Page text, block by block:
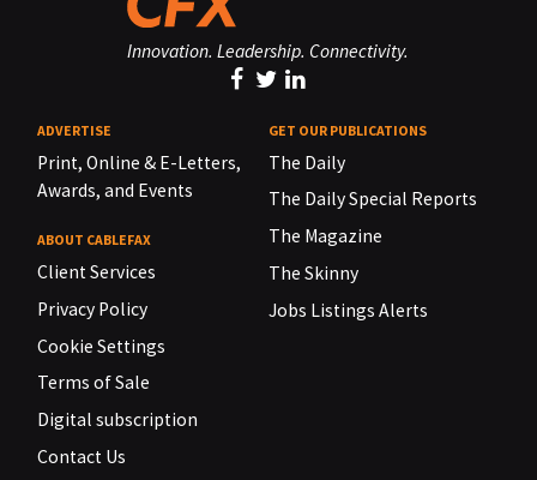
Innovation. Leadership. Connectivity.
ADVERTISE
Print, Online & E-Letters,
Awards, and Events
ABOUT CABLEFAX
Client Services
Privacy Policy
Cookie Settings
Terms of Sale
Digital subscription
Contact Us
GET OUR PUBLICATIONS
The Daily
The Daily Special Reports
The Magazine
The Skinny
Jobs Listings Alerts